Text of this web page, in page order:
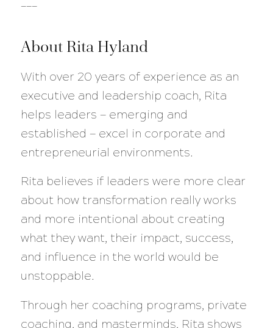
About Rita Hyland
With over 20 years of experience as an
executive and leadership coach, Rita
helps leaders — emerging and
established — excel in corporate and
entrepreneurial environments.
Rita believes if leaders were more clear
about how transformation really works
and more intentional about creating
what they want, their impact, success,
and influence in the world would be
unstoppable.
Through her coaching programs, private
coaching, and masterminds, Rita shows